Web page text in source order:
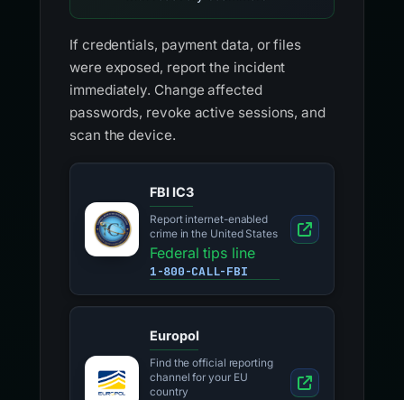
If credentials, payment data, or files
were exposed, report the incident
immediately. Change affected
passwords, revoke active sessions, and
scan the device.
FBI IC3
Report internet-enabled
crime in the United States
Federal tips line
1-800-CALL-FBI
Europol
Find the official reporting
channel for your EU
country